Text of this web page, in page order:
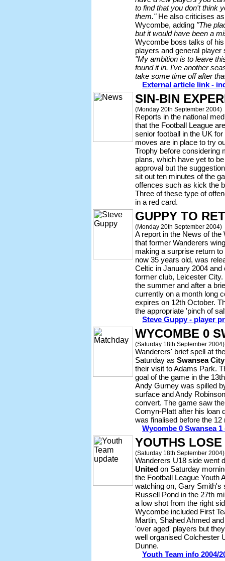
to find that you don't think
them."He also criticises
Wycombe, adding "The
but it would have been a
Wycombe boss talks of
players and general
"My ambition is to leave
found it in. I've another
take some time off after
External article link -
SIN-BIN
(Monday 20th September 2004)
Reports in the national
that the Football League
senior football in the UK
moves are in place to try
Trophy before considering
plans, which have yet to
approval but the
sit out ten minutes of the
offences such as kick the
Three of these type of
in a red card.
GUPPY TO
(Monday 20th September 2004)
A report in the News of
that former Wanderers
making a surprise return
now 35 years old, was
Celtic in January 2004
former club, Leicester
the summer and after a
currently on a month long
expires on 12th October.
the appropriate 'pinch of
Steve Guppy - player
WYCOMBE 0
(Saturday 18th September 2004)
Wanderers' brief spell at
Saturday as Swansea City
their visit to Adams Park.
goal of the game in the
Andy Gurney was spilled
surface and Andy
convert. The game saw
Comyn-Platt after his loan
was finalised before the 12
Wycombe 0 Swansea
YOUTHS
(Saturday 18th September 2004)
Wanderers U18 side went
United on Saturday
the Football League Youth
watching on, Gary Smith's
Russell Pond in the 27th
a low shot from the right
Wycombe included First
Martin, Shahed Ahmed
'over aged' players but
well organised Colchester
Dunne.
Youth Team info 2004/